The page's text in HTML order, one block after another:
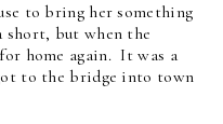
to bring her something
short, but when the
home again. It was a
to the bridge into town